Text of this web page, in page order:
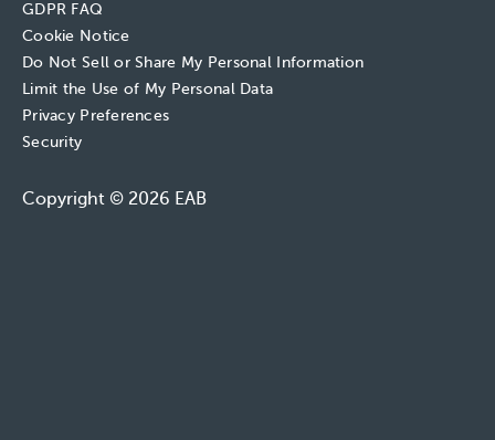
GDPR FAQ
Cookie Notice
Do Not Sell or Share My Personal Information
Limit the Use of My Personal Data
Privacy Preferences
Security
Copyright © 2026 EAB